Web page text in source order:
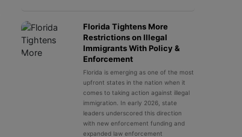
Florida Tightens More
Restrictions on Illegal
Immigrants With Policy &
Enforcement
Florida is emerging as one of the most
upfront states in the nation when it
comes to taking action against illegal
immigration. In early 2026, state
leaders underscored this direction
with new enforcement funding and
expanded law enforcement